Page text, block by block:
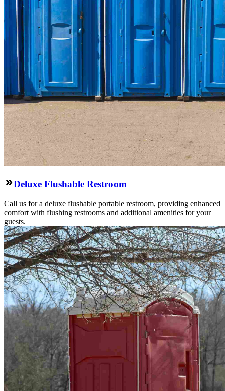
Deluxe Flushable Restroom
Call us for a deluxe flushable portable restroom, providing enhanced
comfort with flushing restrooms and additional amenities for your
guests.